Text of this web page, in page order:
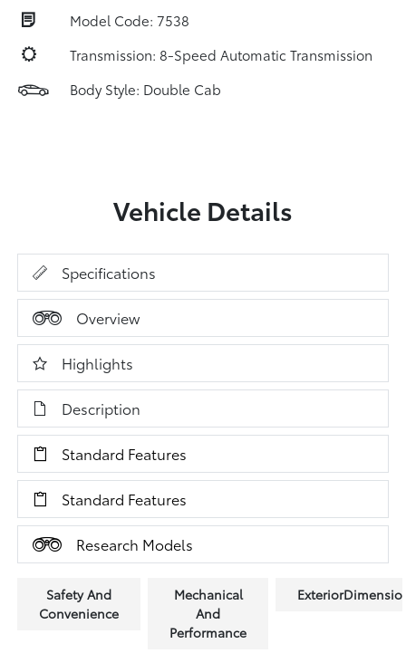
Model Code: 7538
Transmission: 8-Speed Automatic Transmission
Body Style: Double Cab
Vehicle Details
Specifications
Overview
Highlights
Description
Standard Features
Standard Features
Research Models
Safety And
Convenience
Mechanical
And
Performance